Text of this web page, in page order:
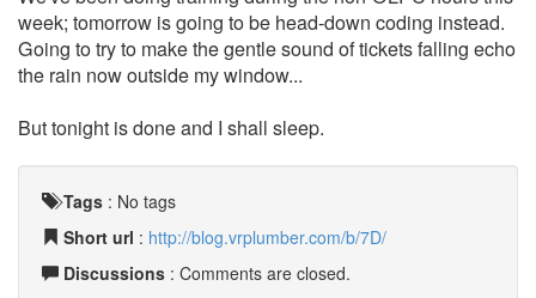
week; tomorrow is going to be head-down coding instead.
Going to try to make the gentle sound of tickets falling echo
the rain now outside my window...
But tonight is done and I shall sleep.
Tags : No tags
Short url : http://blog.vrplumber.com/b/7D/
Discussions : Comments are closed.